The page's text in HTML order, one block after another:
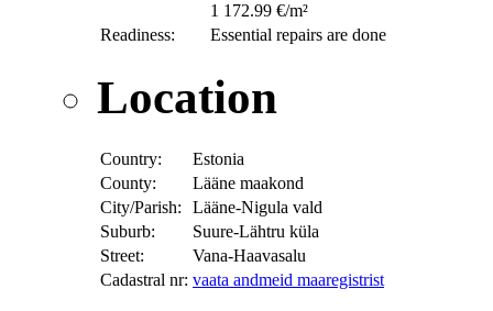
1 172.99 €/m²
Readiness:
Essential repairs are done
Location
Country:
Estonia
County:
Lääne maakond
City/Parish:
Lääne-Nigula vald
Suburb:
Suure-Lähtru küla
Street:
Vana-Haavasalu
Cadastral nr: vaata andmeid maaregistrist